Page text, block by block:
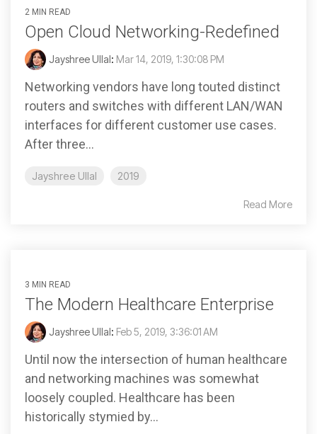
2 MIN READ
Open Cloud Networking-Redefined
Jayshree Ullal: Mar 14, 2019, 1:30:08 PM
Networking vendors have long touted distinct
routers and switches with different LAN/WAN
interfaces for different customer use cases.
After three...
Jayshree Ullal 2019
Read More
3 MIN READ
The Modern Healthcare Enterprise
Jayshree Ullal: Feb 5, 2019, 3:36:01 AM
Until now the intersection of human healthcare
and networking machines was somewhat
loosely coupled. Healthcare has been
historically stymied by...